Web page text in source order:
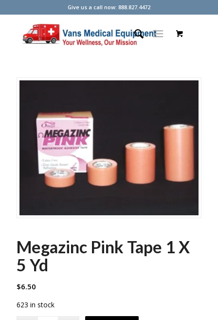
Give us a call now: 888.827.4472
Megazinc Pink Tape 1 X
5 Yd
$6.50
623 in stock